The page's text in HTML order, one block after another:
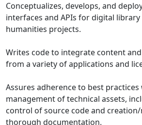
Conceptualizes, develops, and
interfaces and APIs for digital
humanities projects.
Writes code to integrate content
from a variety of applications and
Assures adherence to best
management of technical assets,
control of source code and
thorough documentation.